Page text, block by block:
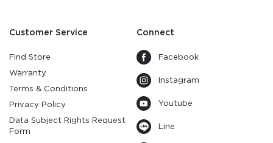
Customer Service
Find Store
Warranty
Terms & Conditions
Privacy Policy
Data Subject Rights Request
Form
Connect
Facebook
Instagram
Youtube
Line